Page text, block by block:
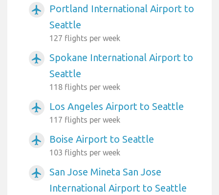
airplanemode_active
Portland International Airport to
Seattle
127 flights per week
airplanemode_active
Spokane International Airport to
Seattle
118 flights per week
airplanemode_active Los Angeles Airport to Seattle
117 flights per week
airplanemode_active Boise Airport to Seattle
103 flights per week
airplanemode_active
San Jose Mineta San Jose
International Airport to Seattle